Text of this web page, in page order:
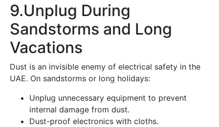
9.Unplug During
Sandstorms and Long
Vacations
Dust is an invisible enemy of electrical safety in the
UAE. On sandstorms or long holidays:
Unplug unnecessary equipment to prevent
internal damage from dust.
Dust-proof electronics with cloths.